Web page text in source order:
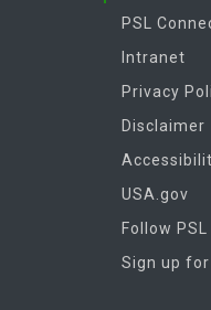
PSL
Intranet
Privacy
Disclaimer
USA.gov
Follow PSL
Sign up for